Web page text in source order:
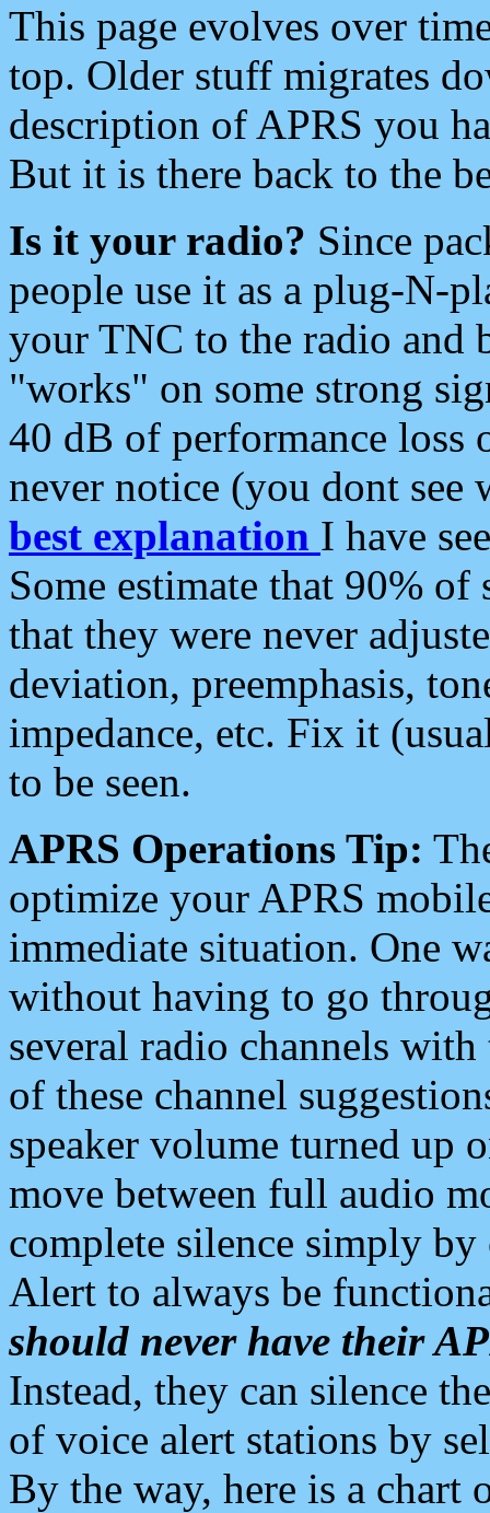
This page evolves over
top. Older stuff migrates
description of APRS you
But it is there back to the
Is it your radio? Since
people use it as a plug-N-
your TNC to the radio and
"works" on some strong
40 dB of performance loss
never notice (you dont see
best explanation I have
Some estimate that 90%
that they were never
deviation, preemphasis,
impedance, etc. Fix it
to be seen.
APRS Operations Tip:
optimize your APRS
immediate situation. One
without having to go
several radio channels
of these channel
speaker volume turned up
move between full audio
complete silence simply
Alert to always be
should never have their
Instead, they can silence
of voice alert stations by
By the way, here is a chart